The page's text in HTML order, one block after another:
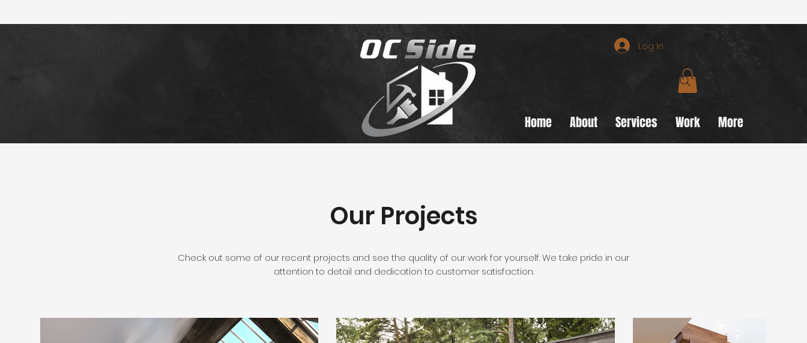
Home About Services Work More
Log In
Our Projects
Check out some of our recent projects and see the quality of our work for yourself. We take pride in our
attention to detail and dedication to customer satisfaction.